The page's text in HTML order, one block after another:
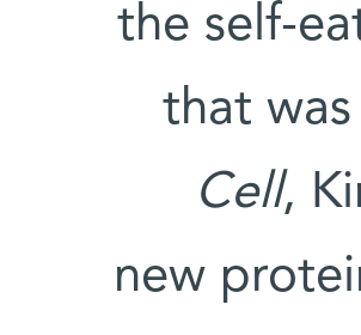
the self-
that
Cell,
new